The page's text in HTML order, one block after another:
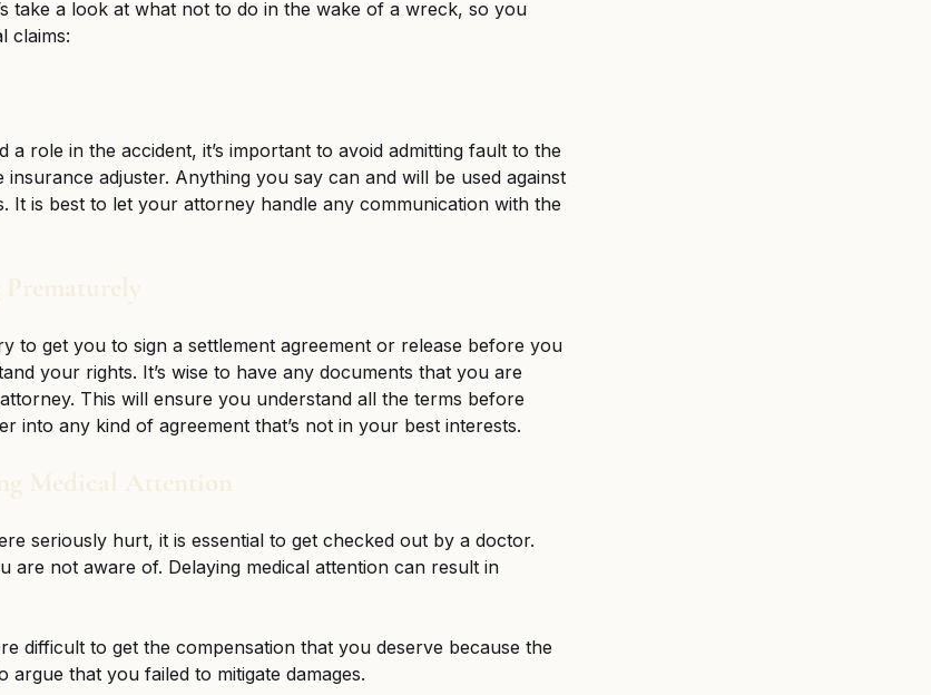
take a look at what not to do in the wake of a wreck, so you
claims:
a role in the accident, it’s important to avoid admitting fault to the
adjuster. Anything you say can and will be used against
It is best to let your attorney handle any communication with the
to get you to sign a settlement agreement or release before you
your rights. It’s wise to have any documents that you are
This will ensure you understand all the terms before
into any kind of agreement that’s not in your best interests.
Medical Attention
seriously hurt, it is essential to get checked out by a doctor.
are not aware of. Delaying medical attention can result in
difficult to get the compensation that you deserve because the
that you failed to mitigate damages.